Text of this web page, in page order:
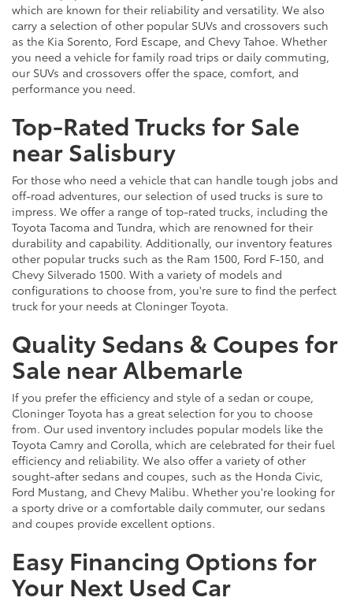
which are known for their reliability and versatility. We also
carry a selection of other popular SUVs and crossovers such
as the Kia Sorento, Ford Escape, and Chevy Tahoe. Whether
you need a vehicle for family road trips or daily commuting,
our SUVs and crossovers offer the space, comfort, and
performance you need.
Top-Rated Trucks for Sale
near Salisbury
For those who need a vehicle that can handle tough jobs and
off-road adventures, our selection of used trucks is sure to
impress. We offer a range of top-rated trucks, including the
Toyota Tacoma and Tundra, which are renowned for their
durability and capability. Additionally, our inventory features
other popular trucks such as the Ram 1500, Ford F-150, and
Chevy Silverado 1500. With a variety of models and
configurations to choose from, you're sure to find the perfect
truck for your needs at Cloninger Toyota.
Quality Sedans & Coupes for
Sale near Albemarle
If you prefer the efficiency and style of a sedan or coupe,
Cloninger Toyota has a great selection for you to choose
from. Our used inventory includes popular models like the
Toyota Camry and Corolla, which are celebrated for their fuel
efficiency and reliability. We also offer a variety of other
sought-after sedans and coupes, such as the Honda Civic,
Ford Mustang, and Chevy Malibu. Whether you're looking for
a sporty drive or a comfortable daily commuter, our sedans
and coupes provide excellent options.
Easy Financing Options for
Your Next Used Car